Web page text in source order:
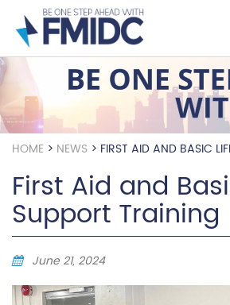
main
content
HOME > NEWS > FIRST AID AND BASIC
First Aid and
Support Training
June 21, 2024